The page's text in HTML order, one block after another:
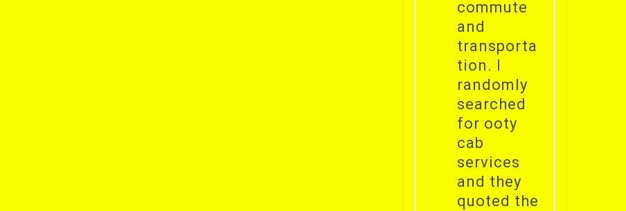
commute
and
transporta
tion. I
randomly
searched
for ooty
cab
services
and they
quoted the